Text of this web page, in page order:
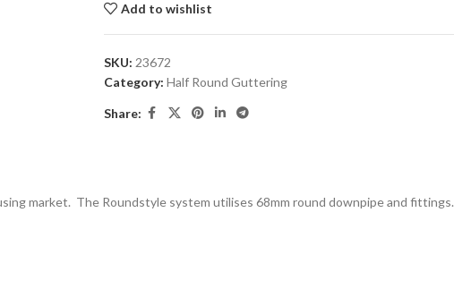
Add to wishlist
SKU: 23672
Category: Half Round Guttering
Share:
market. The Roundstyle system utilises 68mm round downpipe and fittings.